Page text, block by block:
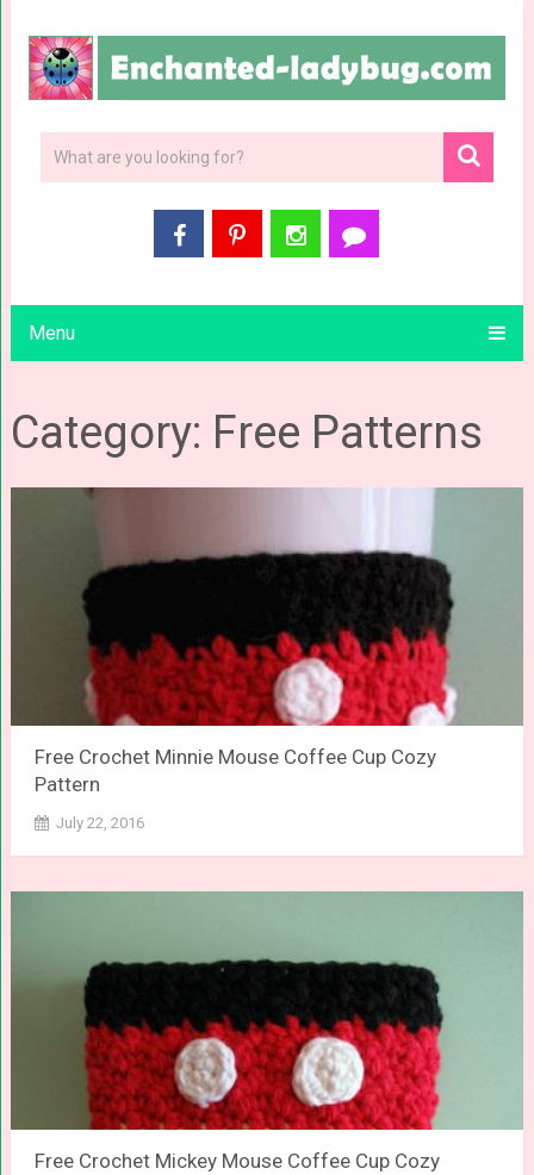
Menu
Category: Free Patterns
Free Crochet Minnie Mouse Coffee Cup Cozy
Pattern
July 22, 2016
Free Crochet Mickey Mouse Coffee Cup Cozy